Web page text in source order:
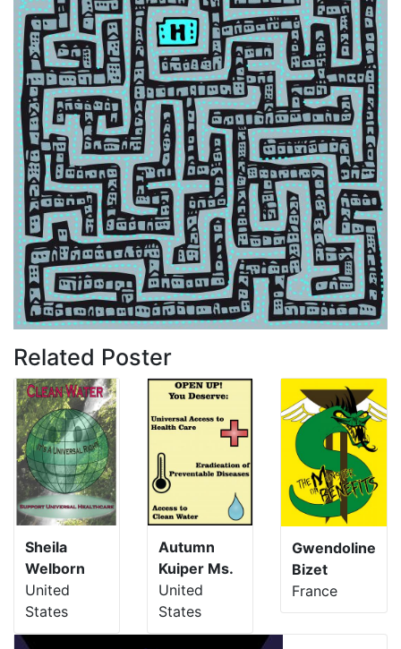
Related Poster
Sheila
Welborn
United
States
Autumn
Kuiper Ms.
United
States
Gwendoline
Bizet
France